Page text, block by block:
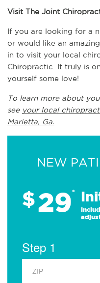
Visit The Joint
If you are looking for a
or would like an
in to visit your local
Chiropractic. It truly is
yourself some love!
To learn more about
see your local
Marietta, Ga.
NEW
$29*
Step 1